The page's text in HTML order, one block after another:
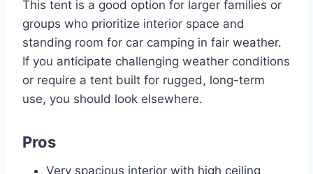
This tent is a good option for larger families or
groups who prioritize interior space and
standing room for car camping in fair weather.
If you anticipate challenging weather conditions
or require a tent built for rugged, long-term
use, you should look elsewhere.
Pros
Very spacious interior with high ceiling